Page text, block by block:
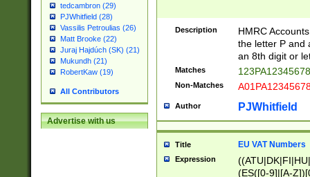
tedcambron (29)
PJWhitfield (28)
Vassilis Petroulias (26)
Matt Brooke (22)
Juraj Hajdúch (SK) (21)
Mukundh (21)
RobertKaw (19)
All Contributors
Advertise with us
Description
HMRC
the letter P and
an 8th digit or
Matches
Non-Matches
Author PJWhitfield
Title EU VAT Numbers
Expression
(ES([0-9]|[A-